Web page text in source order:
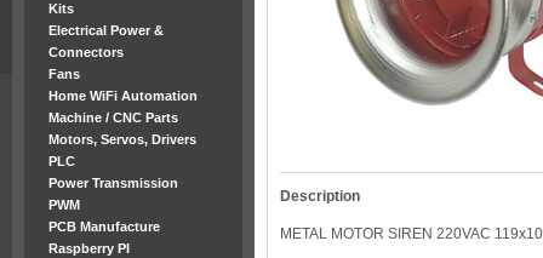
Kits
Electrical Power &
Connectors
Fans
Home WiFi Automation
Machine / CNC Parts
Motors, Servos, Drivers
PLC
Power Transmission
PWM
PCB Manufacture
Raspberry PI
Description
METAL MOTOR SIREN 220VAC